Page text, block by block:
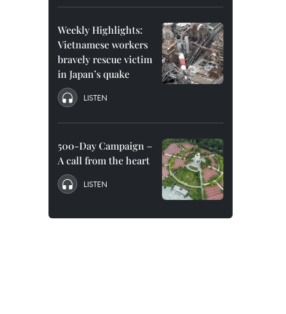
Weekly Highlights:
Vietnamese workers
bravely rescue victim
in Japan’s quake
LISTEN
500-Day Campaign –
A call from the heart
LISTEN